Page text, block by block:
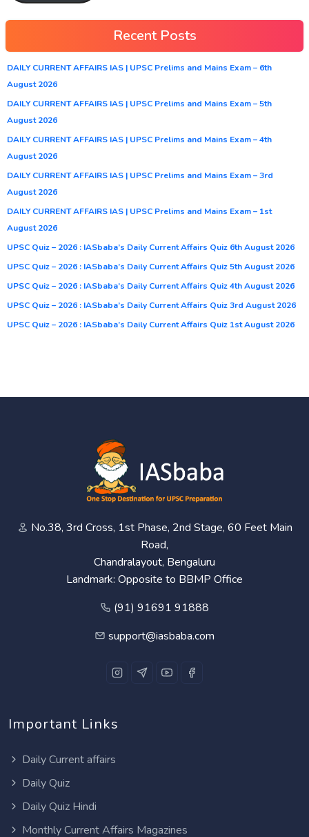
Recent Posts
DAILY CURRENT AFFAIRS IAS | UPSC Prelims and Mains Exam – 6th
August 2026
DAILY CURRENT AFFAIRS IAS | UPSC Prelims and Mains Exam – 5th
August 2026
DAILY CURRENT AFFAIRS IAS | UPSC Prelims and Mains Exam – 4th
August 2026
DAILY CURRENT AFFAIRS IAS | UPSC Prelims and Mains Exam – 3rd
August 2026
DAILY CURRENT AFFAIRS IAS | UPSC Prelims and Mains Exam – 1st
August 2026
UPSC Quiz – 2026 : IASbaba’s Daily Current Affairs Quiz 6th August 2026
UPSC Quiz – 2026 : IASbaba’s Daily Current Affairs Quiz 5th August 2026
UPSC Quiz – 2026 : IASbaba’s Daily Current Affairs Quiz 4th August 2026
UPSC Quiz – 2026 : IASbaba’s Daily Current Affairs Quiz 3rd August 2026
UPSC Quiz – 2026 : IASbaba’s Daily Current Affairs Quiz 1st August 2026
No.38, 3rd Cross, 1st Phase, 2nd Stage, 60 Feet Main
Road,
Chandralayout, Bengaluru
Landmark: Opposite to BBMP Office
(91) 91691 91888
support@iasbaba.com
Important Links
Daily Current affairs
Daily Quiz
Daily Quiz Hindi
Monthly Current Affairs Magazines